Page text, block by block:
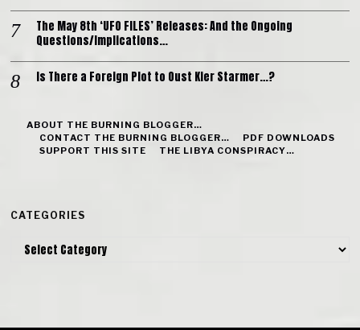
The May 8th ‘UFO FILES’ Releases: And the Ongoing
Questions/Implications…
Is There a Foreign Plot to Oust Kier Starmer…?
ABOUT THE BURNING BLOGGER…
CONTACT THE BURNING BLOGGER…
PDF DOWNLOADS
SUPPORT THIS SITE
THE LIBYA CONSPIRACY…
CATEGORIES
Categories